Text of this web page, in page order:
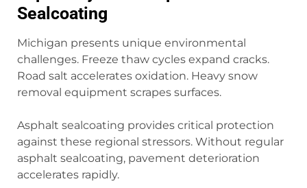
Sealcoating
Michigan presents unique environmental
challenges. Freeze thaw cycles expand cracks.
Road salt accelerates oxidation. Heavy snow
removal equipment scrapes surfaces.
Asphalt sealcoating provides critical protection
against these regional stressors. Without regular
asphalt sealcoating, pavement deterioration
accelerates rapidly.